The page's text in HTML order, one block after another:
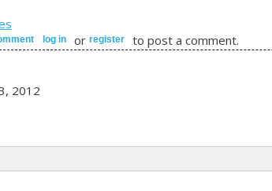
vat - switching on off depending on user preferance
log in or register to post a comment.
2012